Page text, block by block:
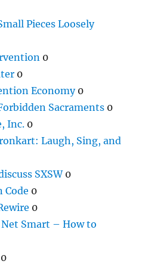
Pieces Loosely
0
0
Economy0
Sacraments 0
Inc. 0
Laugh, Sing, and
SXSW0
Code 0
0
Smart – How to
0